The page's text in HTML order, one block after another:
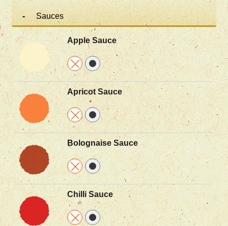
Sauces
Apple Sauce
Apricot Sauce
Bolognaise Sauce
Chilli Sauce